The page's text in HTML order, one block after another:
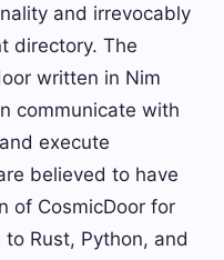
and irrevocably
directory. The
written in Nim
communicate with
execute
believed to have
of CosmicDoor for
Rust, Python, and